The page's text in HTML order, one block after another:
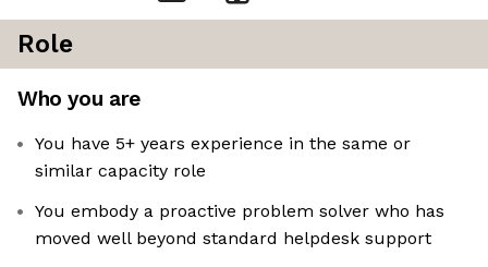
Role
Who you are
You have 5+ years experience in the same or
similar capacity role
You embody a proactive problem solver who has
moved well beyond standard helpdesk support